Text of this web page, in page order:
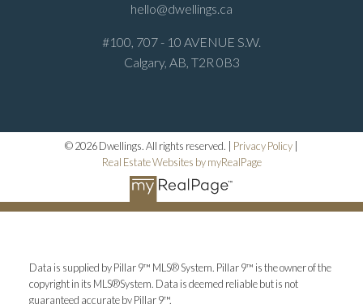
hello@dwellings.ca
#100, 707 - 10 AVENUE S.W.
Calgary, AB, T2R 0B3
© 2026 Dwellings. All rights reserved. | Privacy Policy
Real Estate Websites by myRealPage
Data is supplied by Pillar 9™ MLS® System. Pillar 9™ is the owner of the
copyright in its MLS®System. Data is deemed reliable but is not
guaranteed accurate by Pillar 9™.